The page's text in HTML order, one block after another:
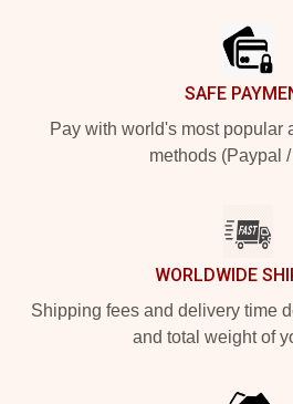
SAFE
Pay with world's most popular
methods (Paypal
WORLDWIDE
Shipping fees and delivery time
and total weight of